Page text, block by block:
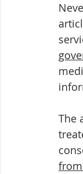
The